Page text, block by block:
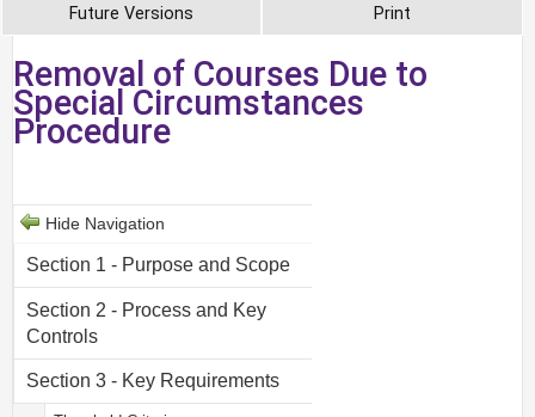
Future Versions Print
Removal of Courses Due to
Special Circumstances
Procedure
Hide Navigation
Section 1 - Purpose and Scope
Section 2 - Process and Key
Controls
Section 3 - Key Requirements